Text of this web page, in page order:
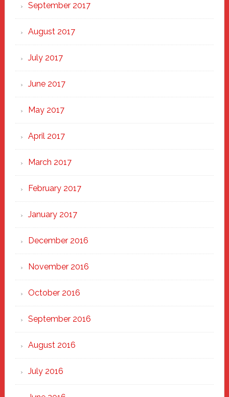
September 2017
August 2017
July 2017
June 2017
May 2017
April 2017
March 2017
February 2017
January 2017
December 2016
November 2016
October 2016
September 2016
August 2016
July 2016